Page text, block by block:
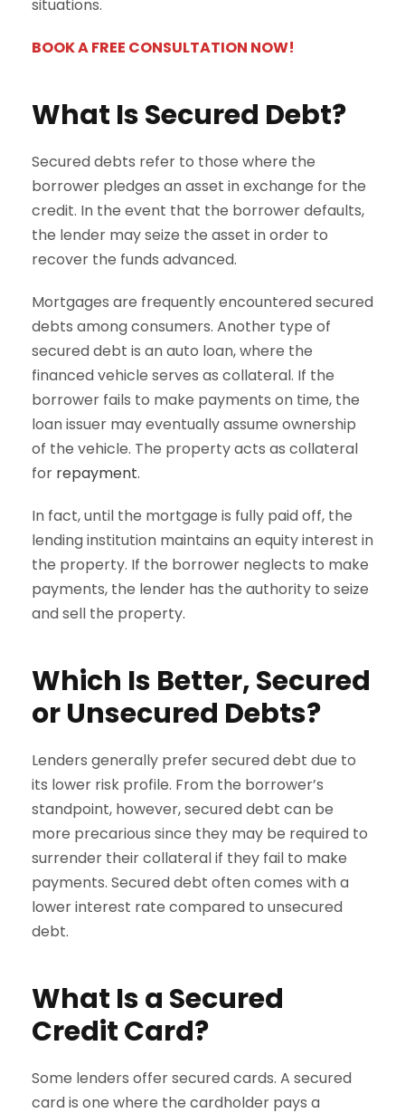
situations.
BOOK A FREE CONSULTATION NOW!
What Is Secured Debt?
Secured debts refer to those where the
borrower pledges an asset in exchange for the
credit. In the event that the borrower defaults,
the lender may seize the asset in order to
recover the funds advanced.
Mortgages are frequently encountered secured
debts among consumers. Another type of
secured debt is an auto loan, where the
financed vehicle serves as collateral. If the
borrower fails to make payments on time, the
loan issuer may eventually assume ownership
of the vehicle. The property acts as collateral
for repayment.
In fact, until the mortgage is fully paid off, the
lending institution maintains an equity interest in
the property. If the borrower neglects to make
payments, the lender has the authority to seize
and sell the property.
Which Is Better, Secured
or Unsecured Debts?
Lenders generally prefer secured debt due to
its lower risk profile. From the borrower’s
standpoint, however, secured debt can be
more precarious since they may be required to
surrender their collateral if they fail to make
payments. Secured debt often comes with a
lower interest rate compared to unsecured
debt.
What Is a Secured
Credit Card?
Some lenders offer secured cards. A secured
card is one where the cardholder pays a